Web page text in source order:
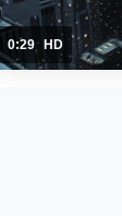
0:29 HD